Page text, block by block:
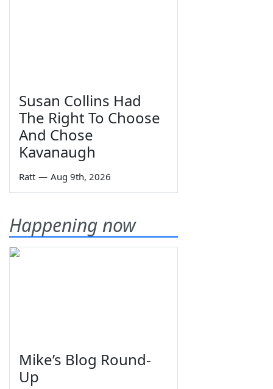
Susan Collins Had
The Right To Choose
And Chose
Kavanaugh
Ratt — Aug 9th, 2026
Happening now
Mike’s Blog Round-
Up